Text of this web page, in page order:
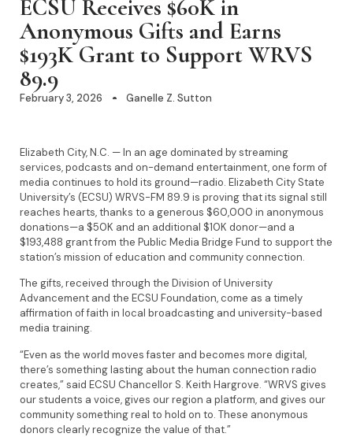
ECSU Receives $60K in
Anonymous Gifts and Earns
$193K Grant to Support WRVS
89.9
February 3, 2026 Ganelle Z. Sutton
Elizabeth City, N.C. — In an age dominated by streaming
services, podcasts and on-demand entertainment, one form of
media continues to hold its ground—radio. Elizabeth City State
University’s (ECSU) WRVS-FM 89.9 is proving that its signal still
reaches hearts, thanks to a generous $60,000 in anonymous
donations—a $50K and an additional $10K donor—and a
$193,488 grant from the Public Media Bridge Fund to support the
station’s mission of education and community connection.
The gifts, received through the Division of University
Advancement and the ECSU Foundation, come as a timely
affirmation of faith in local broadcasting and university-based
media training.
“Even as the world moves faster and becomes more digital,
there’s something lasting about the human connection radio
creates,” said ECSU Chancellor S. Keith Hargrove. “WRVS gives
our students a voice, gives our region a platform, and gives our
community something real to hold on to. These anonymous
donors clearly recognize the value of that.”